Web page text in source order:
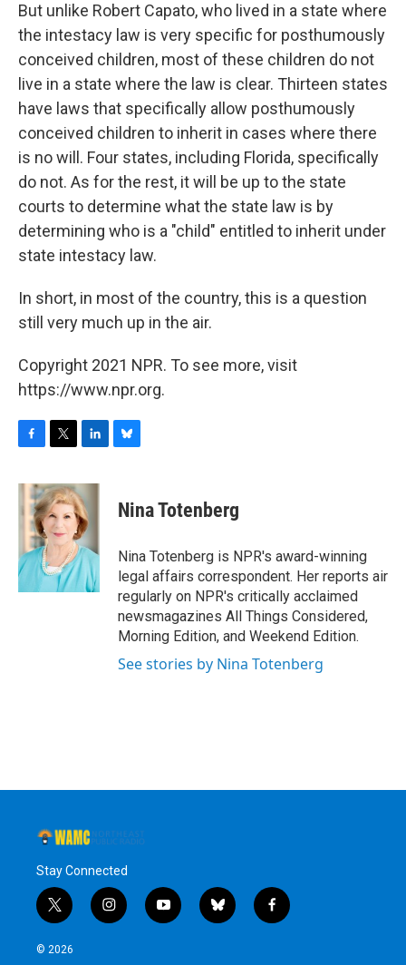
But unlike Robert Capato, who lived in a state where
the intestacy law is very specific for posthumously
conceived children, most of these children do not
live in a state where the law is clear. Thirteen states
have laws that specifically allow posthumously
conceived children to inherit in cases where there
is no will. Four states, including Florida, specifically
do not. As for the rest, it will be up to the state
courts to determine what the state law is by
determining who is a "child" entitled to inherit under
state intestacy law.
In short, in most of the country, this is a question
still very much up in the air.
Copyright 2021 NPR. To see more, visit
https://www.npr.org.
c
e
b
o
k
i
t
t
e
r
n
k
e
d
I
n
e
s
y
Nina Totenberg
Nina Totenberg is NPR's award-winning
legal affairs correspondent. Her reports air
regularly on NPR's critically acclaimed
newsmagazines All Things Considered,
Morning Edition, and Weekend Edition.
See stories by Nina Totenberg
Stay Connected
t
w
i
i
n
y
o
b
l
f
a
© 2026